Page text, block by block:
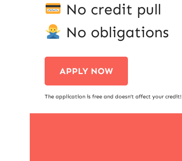
No credit pull
No obligations
APPLY NOW
The application is free and doesn’t affect your credit!